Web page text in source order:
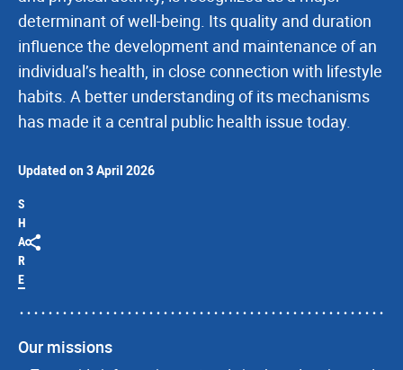
determinant of well-being. Its quality and duration
influence the development and maintenance of an
individual’s health, in close connection with lifestyle
habits. A better understanding of its mechanisms
has made it a central public health issue today.
Updated on 3 April 2026
S
H
A
R
E
Our missions